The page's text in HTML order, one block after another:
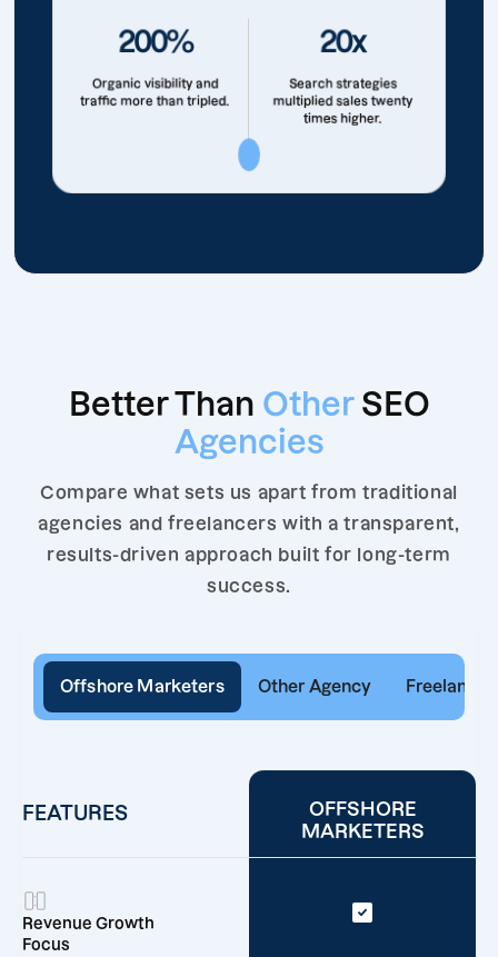
200%
Organic visibility and
traffic more than tripled.
20x
Search strategies
multiplied sales twenty
times higher.
Better Than Other SEO
Agencies
Compare what sets us apart from traditional
agencies and freelancers with a transparent,
results-driven approach built for long-term
success.
Offshore Marketers Other Agency Freelancer
FEATURES
OFFSHORE
MARKETERS
Revenue Growth
Focus